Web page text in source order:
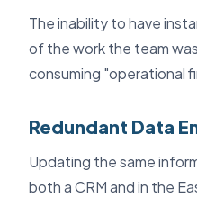
The inability to have
of the work the team
consuming "operational
Redundant Data
Updating the same
both a CRM and in the